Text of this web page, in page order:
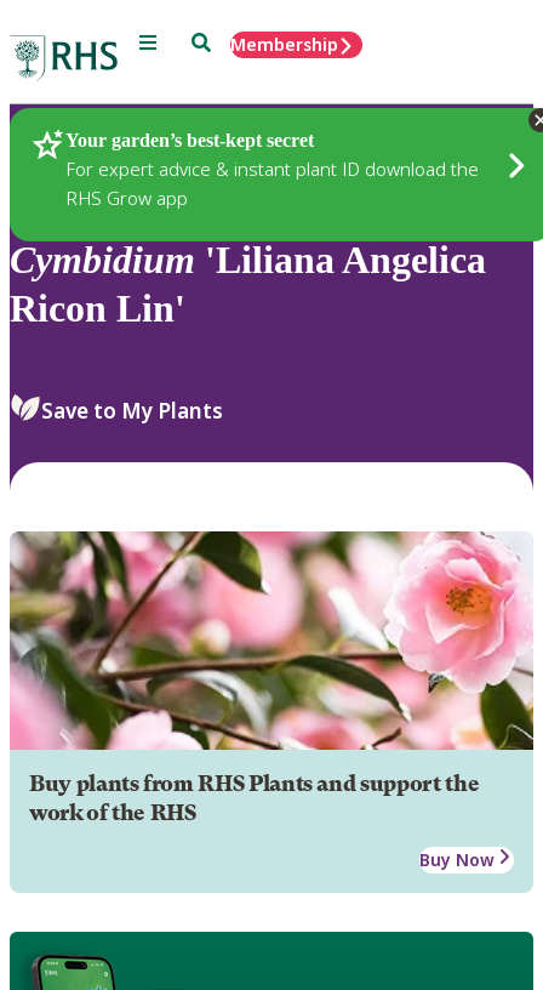
Menu SearchMembership
Your garden’s best-kept secret
For expert advice & instant plant ID download the
RHS Grow app
Plants
Cymbidium 'Liliana Angelica
Ricon Lin'
Save to My Plants
Buy plants from RHS Plants and support the
work of the RHS
Buy Now